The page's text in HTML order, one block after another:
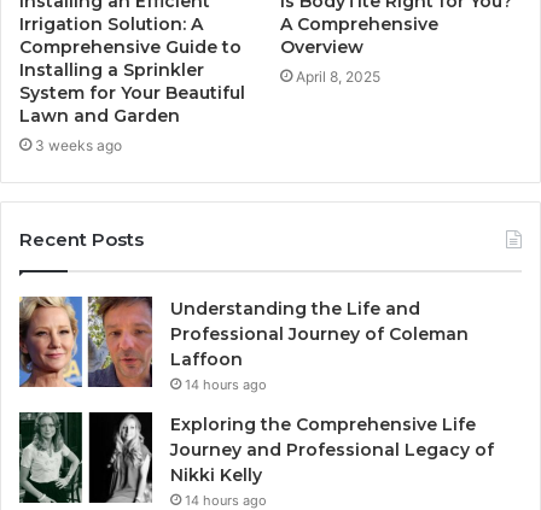
Irrigation Solution: A
Comprehensive Guide to
Installing a Sprinkler
System for Your Beautiful
Lawn and Garden
3 weeks ago
A Comprehensive
Overview
April 8, 2025
Recent Posts
Understanding the Life and
Professional Journey of Coleman
Laffoon
14 hours ago
Exploring the Comprehensive Life
Journey and Professional Legacy of
Nikki Kelly
14 hours ago